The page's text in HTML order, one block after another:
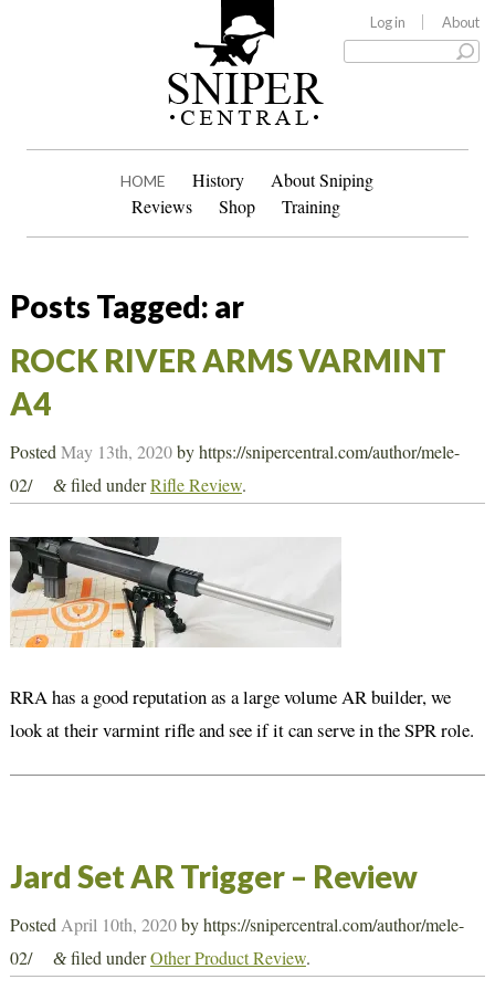
Log in About
HOME History
About Sniping
Reviews
Shop Training
Posts Tagged: ar
ROCK RIVER ARMS VARMINT
A4
PostedMay 13th, 2020byhttps://snipercentral.com/author/mele-
02/
&filed underRifle Review.
RRA has a good reputation as a large volume AR builder, we
look at their varmint rifle and see if it can serve in the SPR role.
Jard Set AR Trigger – Review
PostedApril 10th, 2020byhttps://snipercentral.com/author/mele-
02/
&filed underOther Product Review.